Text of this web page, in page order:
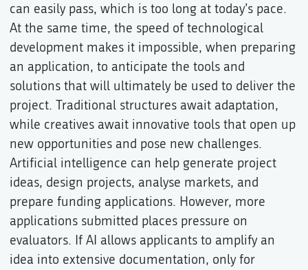
can easily pass, which is too long at today’s pace.
At the same time, the speed of technological
development makes it impossible, when preparing
an application, to anticipate the tools and
solutions that will ultimately be used to deliver the
project. Traditional structures await adaptation,
while creatives await innovative tools that open up
new opportunities and pose new challenges.
Artificial intelligence can help generate project
ideas, design projects, analyse markets, and
prepare funding applications. However, more
applications submitted places pressure on
evaluators. If AI allows applicants to amplify an
idea into extensive documentation, only for